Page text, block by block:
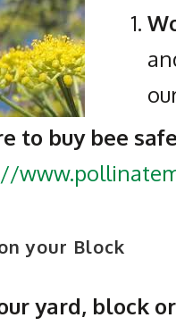
to buy bee
your Block
yard, block